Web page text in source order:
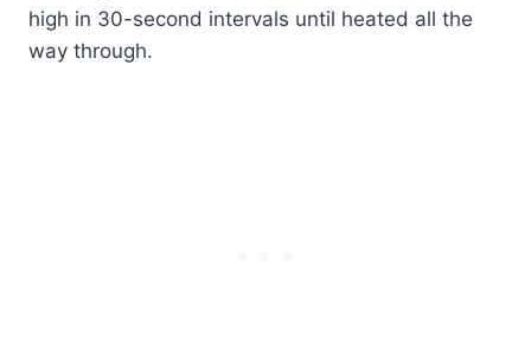
high in 30-second intervals until heated all the
way through.